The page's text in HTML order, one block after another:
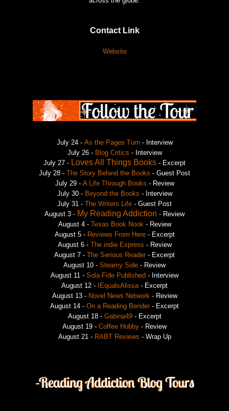
Contact Link
Website
July 24 - As the Pages Turn- Interview
July 26 - Blog Critics - Interview
July 27 - Loves All Things Books - Excerpt
July 28 - The Story Behind the Books - Guest Post
July 29 - A Life Through Books - Review
July 30- Beyond the Books - Interview
July 31 - The Writers Life - Guest Post
August 3 - My Reading Addiction - Review
August 4 - Texas Book Nook - Review
August 5 - Reviews From Here- Excerpt
August 6 - The indie Express - Review
August 7 - The Serious Reader - Excerpt
August 10 - Steamy Side - Review
August 11 - Sola Fide Published - Interview
August 12 - IEqualsAlissa - Excerpt
August 13 - Novel News Network - Review
August 14 - On a Reading Bender - Excerpt
August 18 - Gabina49- Excerpt
August 19 - Coffee Hobby - Review
August 21 - RABT Reviews - Wrap Up